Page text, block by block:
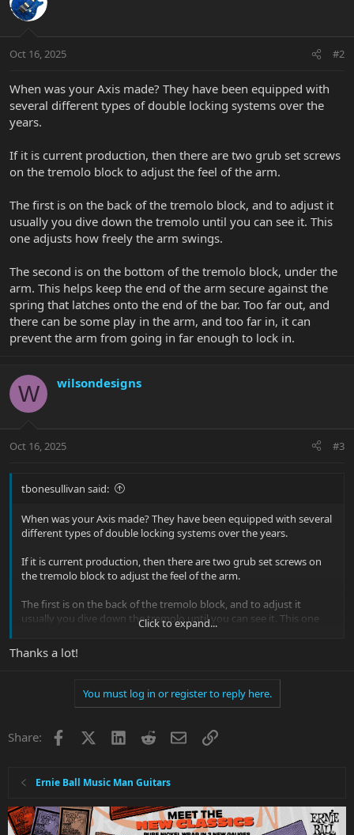
Oct 16, 2025 #2
When was your Axis made? They have been equipped with
several different types of double locking systems over the
years.
If it is current production, then there are two grub set screws
on the tremolo block to adjust the feel of the arm.
The first is on the back of the tremolo block, and to adjust it
usually you dive down the tremolo until you can see it. This
one adjusts how freely the arm swings.
The second is on the bottom of the tremolo block, under the
arm. This helps keep the end of the arm secure against the
spring that latches onto the end of the bar. Too far out, and
there can be some play in the arm, and too far in, it can
prevent the arm from going in far enough to lock in.
W wilsondesigns
Oct 16, 2025 #3
tbonesullivan said:
When was your Axis made? They have been equipped with several
different types of double locking systems over the years.
If it is current production, then there are two grub set screws on
the tremolo block to adjust the feel of the arm.
The first is on the back of the tremolo block, and to adjust it
usually you dive down the tremolo until you can see it. This one
The second is on the bottom of the tremolo block, under the arm.
latches onto the end of the bar. Too far out, and there can be some
play in the arm, and too far in, it can prevent the arm from going
Click to expand...
Thanks a lot!
You must log in or register to reply here.
Share: Facebook LinkedInRedditEmailLink
Ernie Ball Music Man Guitars